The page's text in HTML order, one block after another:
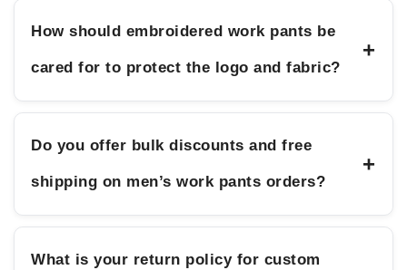
How should embroidered work pants be
cared for to protect the logo and fabric?
+
Do you offer bulk discounts and free
shipping on men’s work pants orders?
+
What is your return policy for custom